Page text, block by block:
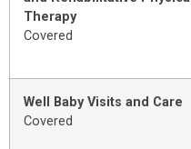
Therapy
Covered
Well Baby Visits and Care
Covered